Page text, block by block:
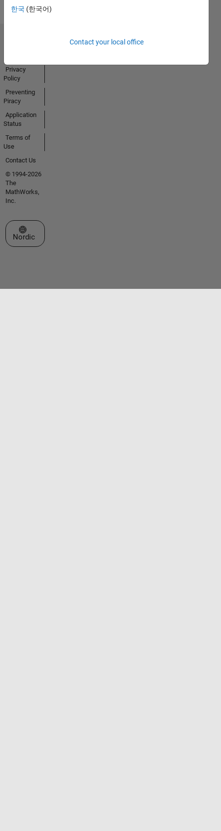
한국 (한국어)
Contact your local office
Privacy
Policy
Preventing
Piracy
Application
Status
Terms of
Use
Contact Us
© 1994-2026
The
MathWorks,
Inc.
Select a Web Site
Nordic